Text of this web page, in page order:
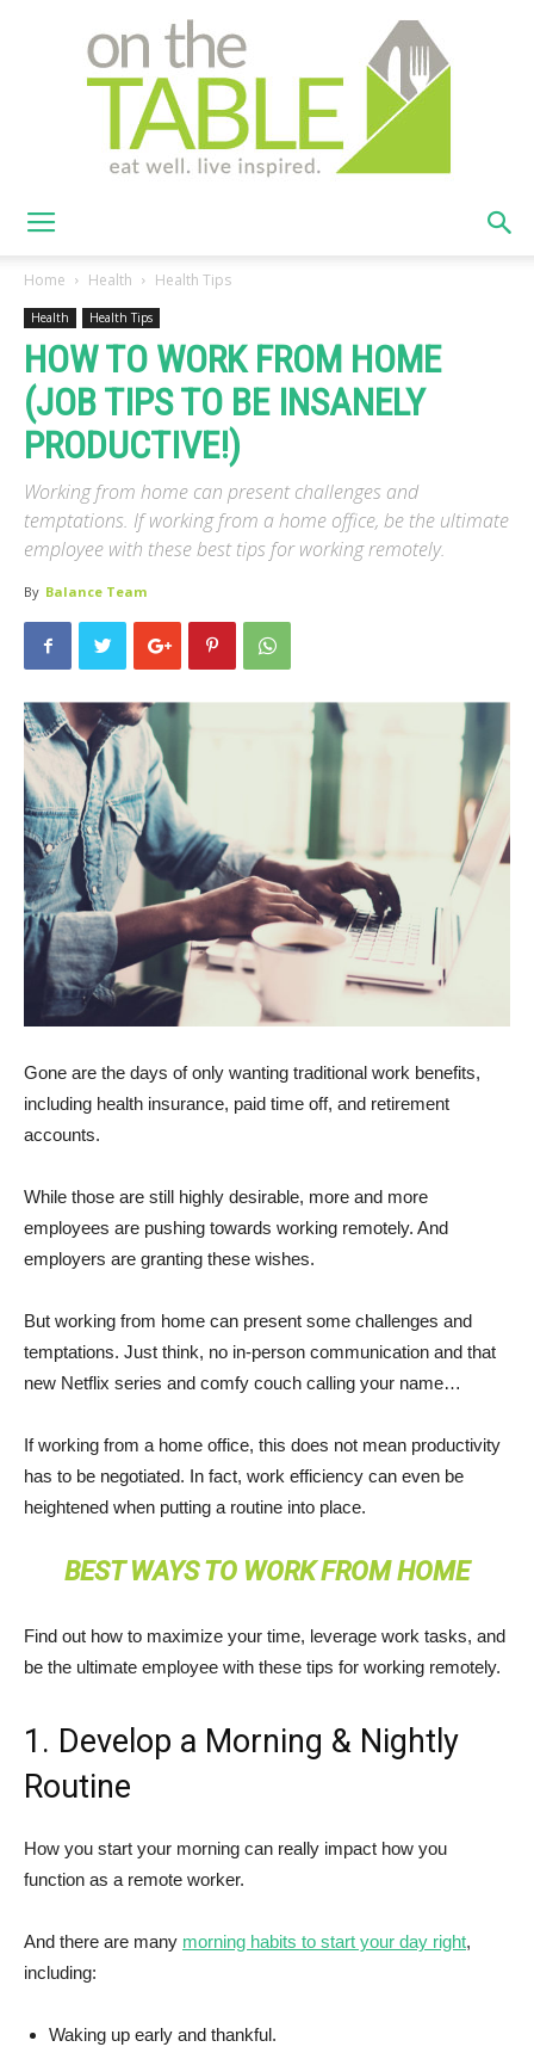
The
Home Health Health Tips
Health Health Tips
HOW TO WORK FROM HOME
(JOB TIPS TO BE INSANELY
PRODUCTIVE!)
Working from home can present challenges and
temptations. If working from a home office, be the ultimate
employee with these best tips for working remotely.
By Balance Team
Gone are the days of only wanting traditional work benefits,
including health insurance, paid time off, and retirement
accounts.
While those are still highly desirable, more and more
employees are pushing towards working remotely. And
employers are granting these wishes.
But working from home can present some challenges and
temptations. Just think, no in-person communication and that
new Netflix series and comfy couch calling your name…
If working from a home office, this does not mean productivity
has to be negotiated. In fact, work efficiency can even be
heightened when putting a routine into place.
BEST WAYS TO WORK FROM HOME
Find out how to maximize your time, leverage work tasks, and
be the ultimate employee with these tips for working remotely.
1. Develop a Morning & Nightly
Routine
How you start your morning can really impact how you
function as a remote worker.
And there are many morning habits to start your day right,
including:
Waking up early and thankful.